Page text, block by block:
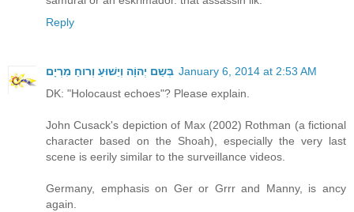
Reply
בְּשֵם יְהוָֹה וְיֵשׁוּעַ וְרוחַ מִרְיָם January 6, 2014 at 2:53 AM
DK: "Holocaust echoes"? Please explain.
John Cusack's depiction of Max (2002) Rothman (a fictional
character based on the Shoah), especially the very last
scene is eerily similar to the surveillance videos.
Germany, emphasis on Ger or Grrr and Manny, is ancy
again.